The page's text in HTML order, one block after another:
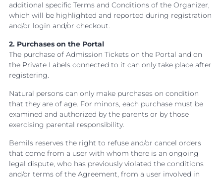
additional specific Terms and Conditions of the Organizer,
which will be highlighted and reported during registration
and/or login and/or checkout.
2. Purchases on the Portal
The purchase of Admission Tickets on the Portal and on
the Private Labels connected to it can only take place after
registering.
Natural persons can only make purchases on condition
that they are of age. For minors, each purchase must be
examined and authorized by the parents or by those
exercising parental responsibility.
Bemils reserves the right to refuse and/or cancel orders
that come from a user with whom there is an ongoing
legal dispute, who has previously violated the conditions
and/or terms of the Agreement, from a user involved in